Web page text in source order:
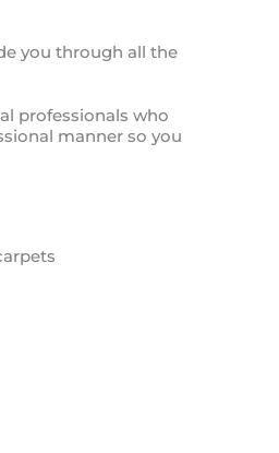
you through all the
professionals who
manner so you